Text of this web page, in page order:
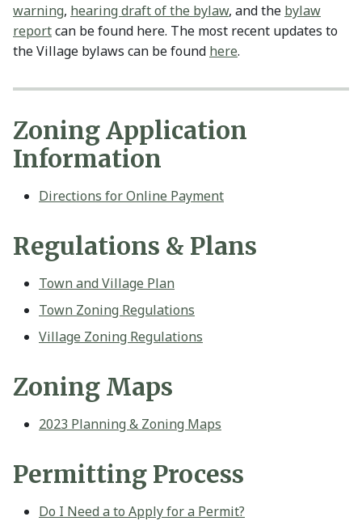
warning, hearing draft of the bylaw, and the bylaw
reportcan be found here. The most recent updates to
the Village bylaws can be found here.
Zoning Application
Information
Directions for Online Payment
Regulations & Plans
Town and Village Plan
Town Zoning Regulations
Village Zoning Regulations
Zoning Maps
2023 Planning & Zoning Maps
Permitting Process
Do I Need a to Apply for a Permit?